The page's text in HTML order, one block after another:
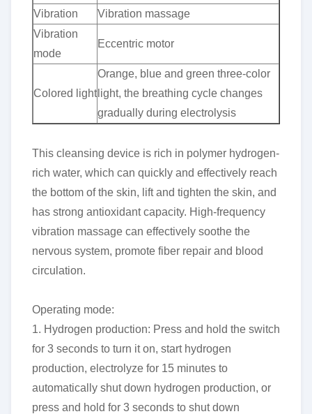
Vibration
Vibration massage
Vibration
mode
Eccentric motor
Colored light
Orange, blue and green three-color
light, the breathing cycle changes
gradually during electrolysis
This cleansing device is rich in polymer hydrogen-
rich water, which can quickly and effectively reach
the bottom of the skin, lift and tighten the skin, and
has strong antioxidant capacity. High-frequency
vibration massage can effectively soothe the
nervous system, promote fiber repair and blood
circulation.
Operating mode:
1. Hydrogen production: Press and hold the switch
for 3 seconds to turn it on, start hydrogen
production, electrolyze for 15 minutes to
automatically shut down hydrogen production, or
press and hold for 3 seconds to shut down